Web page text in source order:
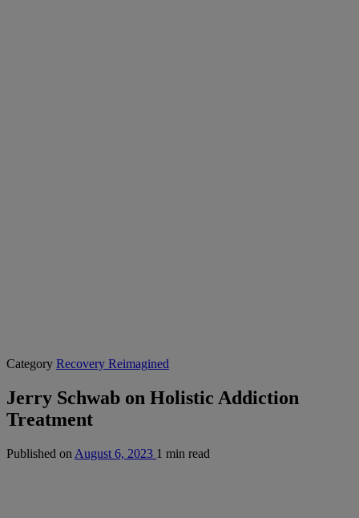
Category Recovery Reimagined
Jerry Schwab on Holistic Addiction
Treatment
Published on August 6, 2023 1 min read